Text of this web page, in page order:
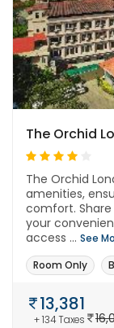
The Orchid
The Orchid
amenities,
comfort.
your
access ... See
Room Only
13,381
+ 134 Taxes